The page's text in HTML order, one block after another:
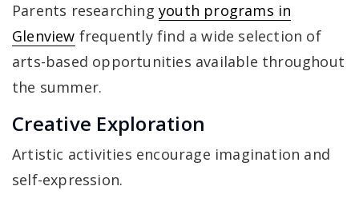
Parents researching youth programs in
Glenview frequently find a wide selection of
arts-based opportunities available throughout
the summer.
Creative Exploration
Artistic activities encourage imagination and
self-expression.